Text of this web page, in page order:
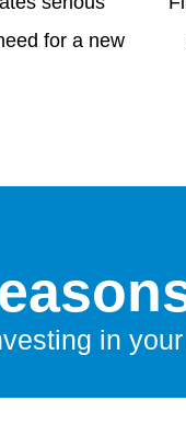
for a new
in